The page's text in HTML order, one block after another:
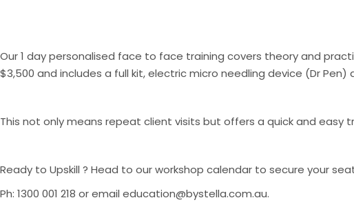
Our 1 day personalised face to face training covers theory and
$3,500 and includes a full kit, electric micro needling device (Dr
This not only means repeat client visits but offers a quick and easy
Ready to Upskill ? Head to our workshop calendar to secure your
Ph: 1300 001 218 or email education@bystella.com.au.